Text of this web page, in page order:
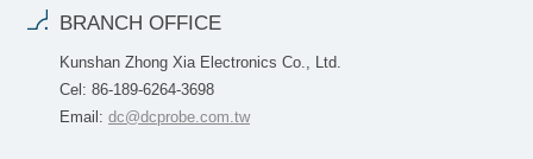
BRANCH OFFICE
Kunshan Zhong Xia Electronics Co., Ltd.
Cel: 86-189-6264-3698
Email: dc@dcprobe.com.tw